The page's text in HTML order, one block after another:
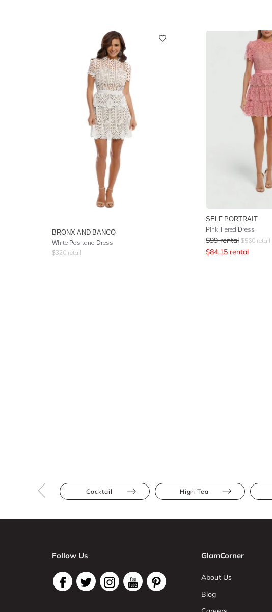
BRONX AND BANCO
White Positano Dress
$320 retail
SELF PORTRAIT
Pink Tiered Dress
$99 rental $560 retail
$84.15 rental
Cocktail High Tea
Follow Us GlamCorner
About Us
Blog